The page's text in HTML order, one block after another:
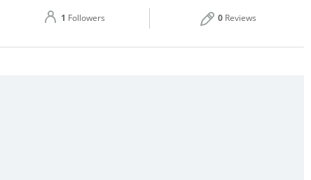
09:00 - 23:00
1 Followers 0 Reviews